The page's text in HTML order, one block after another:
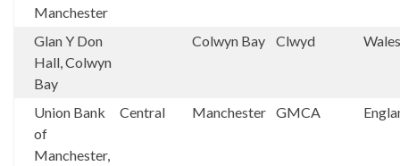
Manchester
Glan Y Don
Hall, Colwyn
Bay
Colwyn Bay Clwyd Wales
Union Bank
of
Manchester,
Central Manchester GMCA